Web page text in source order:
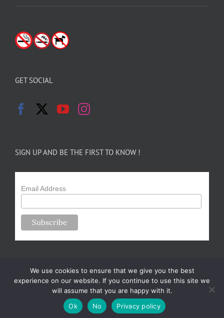
GET SOCIAL
SIGN UP AND BE THE FIRST TO KNOW !
Email Address
Copyright 2024-25 Forsythe Family Farms | All Rights Reserved |
Designed by m.sullivan
We use cookies to ensure that we give you the best
experience on our website. If you continue to use this site we
will assume that you are happy with it.
Ok
No Privacy policy